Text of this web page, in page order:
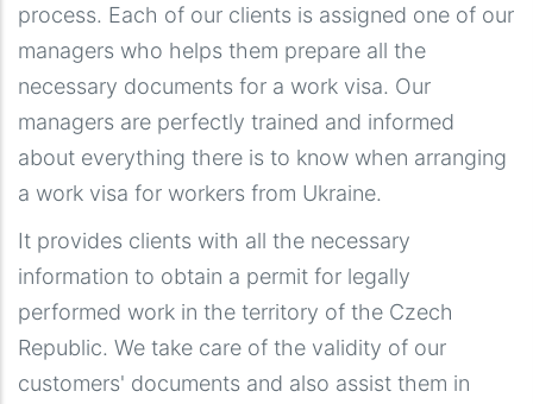
process. Each of our clients is assigned one of our
managers who helps them prepare all the
necessary documents for a work visa. Our
managers are perfectly trained and informed
about everything there is to know when arranging
a work visa for workers from Ukraine.
It provides clients with all the necessary
information to obtain a permit for legally
performed work in the territory of the Czech
Republic. We take care of the validity of our
customers' documents and also assist them in